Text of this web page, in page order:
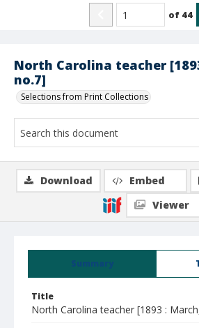
North Carolina teacher
no.7]
Selections from Print Collections
of 44
Summary
Title
North Carolina teacher [1893 :
Download Embed
Viewer